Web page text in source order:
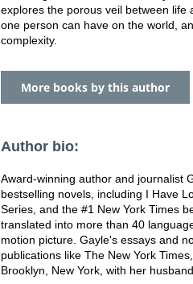
explores the porous veil between
one person can have on the world,
complexity.
More books by this author
Author bio:
Award-winning author and journalist
bestselling novels, including I Have
Series, and the #1 New York Times
translated into more than 40
motion picture. Gayle's essays and
publications like The New York
Brooklyn, New York, with her